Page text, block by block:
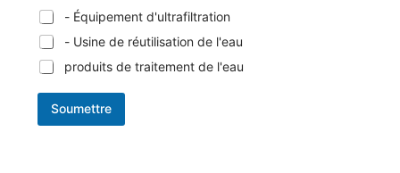
- Équipement d'ultrafiltration
- Usine de réutilisation de l'eau
produits de traitement de l'eau
Soumettre